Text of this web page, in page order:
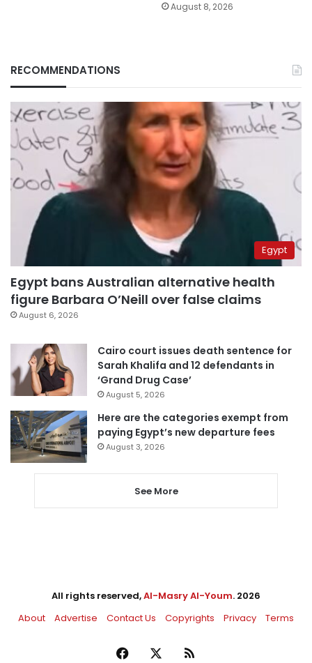
August 8, 2026
RECOMMENDATIONS
Egypt
Egypt bans Australian alternative health
figure Barbara O’Neill over false claims
August 6, 2026
Cairo court issues death sentence for
Sarah Khalifa and 12 defendants in
‘Grand Drug Case’
August 5, 2026
Here are the categories exempt from
paying Egypt’s new departure fees
August 3, 2026
See More
All rights reserved,Al-Masry Al-Youm. 2026
About
Advertise Contact Us Copyrights Privacy Terms
Facebook RSS